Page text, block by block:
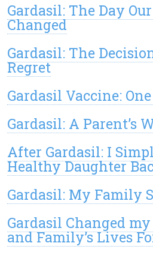
Gardasil: The Day
Changed
Gardasil: The
Regret
Gardasil Vaccine:
Gardasil: A Parent’s
After Gardasil: I
Healthy Daughter
Gardasil: My Family
Gardasil Changed
and Family’s Lives